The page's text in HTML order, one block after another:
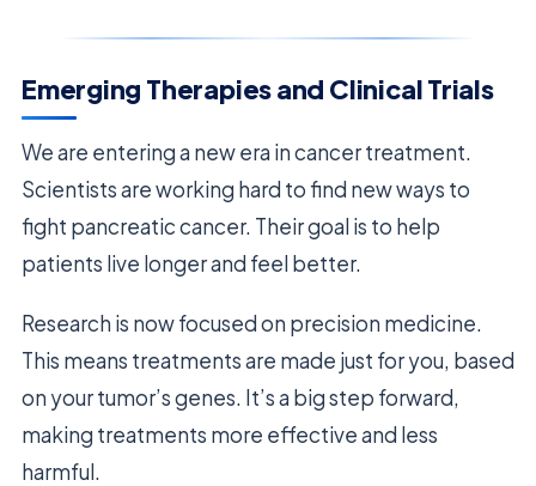
Emerging Therapies and Clinical Trials
We are entering a new era in cancer treatment.
Scientists are working hard to find new ways to
fight pancreatic cancer. Their goal is to help
patients live longer and feel better.
Research is now focused on precision medicine.
This means treatments are made just for you, based
on your tumor’s genes. It’s a big step forward,
making treatments more effective and less
harmful.